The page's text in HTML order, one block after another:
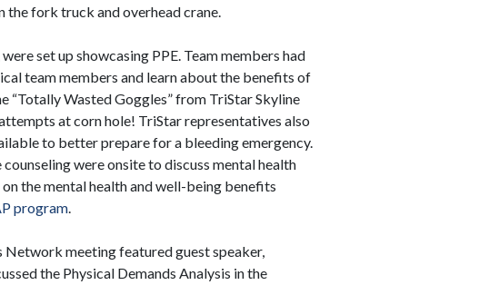
fork truck and overhead crane.
set up showcasing PPE. Team members had
team members and learn about the benefits of
“Totally Wasted Goggles” from TriStar Skyline
at corn hole! TriStar representatives also
to better prepare for a bleeding emergency.
were onsite to discuss mental health
the mental health and well-being benefits
program.
Network meeting featured guest speaker,
the Physical Demands Analysis in the